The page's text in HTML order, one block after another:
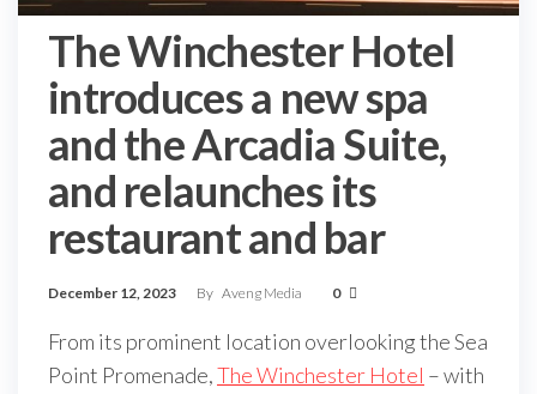
The Winchester Hotel
introduces a new spa
and the Arcadia Suite,
and relaunches its
restaurant and bar
December 12, 2023 By Aveng Media 0
From its prominent location overlooking the Sea
Point Promenade,The Winchester Hotel – with